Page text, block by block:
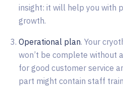
insight: it will help you with
growth.
Operational plan. Your
won’t be complete without
for good customer service
part might contain staff